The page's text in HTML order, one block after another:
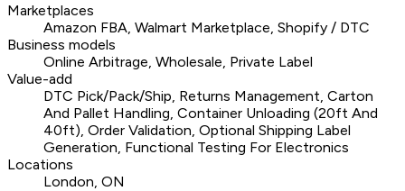
Marketplaces
Amazon FBA, Walmart Marketplace, Shopify / DTC
Business models
Online Arbitrage, Wholesale, Private Label
Value-add
DTC Pick/Pack/Ship, Returns Management, Carton
And Pallet Handling, Container Unloading (20ft And
40ft), Order Validation, Optional Shipping Label
Generation, Functional Testing For Electronics
Locations
London, ON